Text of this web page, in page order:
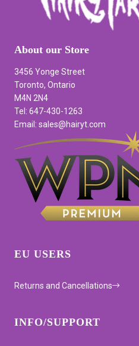
About our Store
3456 Yonge Street
Toronto, Ontario
M4N 2N4
Tel: 647-430-1263
Email: sales@hairyt.com
EU USERS
Returns and Cancellations
INFO/SUPPORT